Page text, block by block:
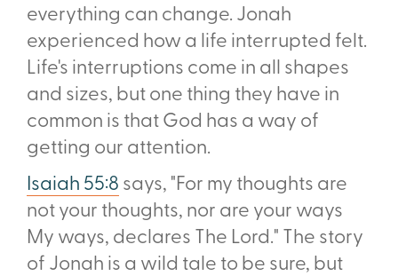
everything can change. Jonah
experienced how a life interrupted felt.
Life's interruptions come in all shapes
and sizes, but one thing they have in
common is that God has a way of
getting our attention.
Isaiah 55:8 says, "For my thoughts are
not your thoughts, nor are your ways
My ways, declares The Lord." The story
of Jonah is a wild tale to be sure, but